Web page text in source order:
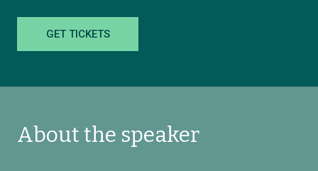
GET TICKETS
About the speaker